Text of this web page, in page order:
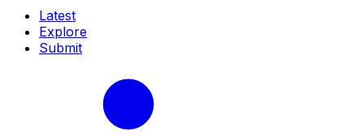
Latest
Explore
Submit